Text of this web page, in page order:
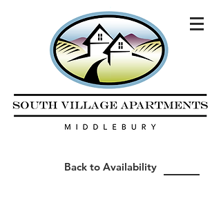
Back to Availability